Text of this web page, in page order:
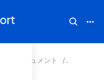
関連ドキュメント